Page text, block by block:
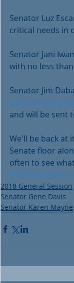
Senator Luz
critical needs in
Senator Jani
with no less
Senator Jim
Importance of
and will be sent
We'll be back at
Senate floor
often to see
#Senate
2018 General Session
Senator Gene Davis
Senator Karen Mayne